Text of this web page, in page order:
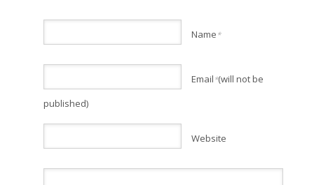
Name *
Email *(will not be
published)
Website